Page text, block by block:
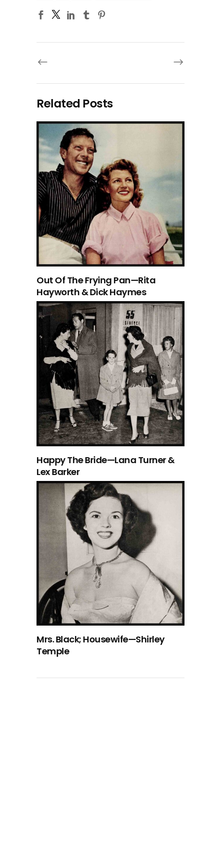
Related Posts
Out Of The Frying Pan—Rita
Hayworth & Dick Haymes
Happy The Bride—Lana Turner &
Lex Barker
Mrs. Black; Housewife—Shirley
Temple